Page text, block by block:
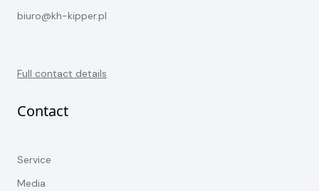
biuro@kh-kipper.pl
Full contact details
Contact
Service
Media